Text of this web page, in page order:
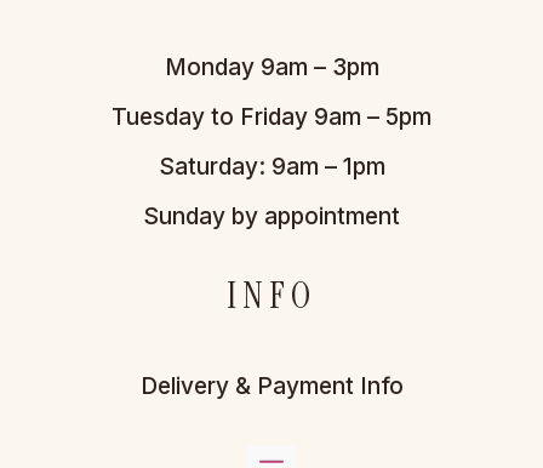
Monday 9am – 3pm
Tuesday to Friday 9am – 5pm
Saturday: 9am – 1pm
Sunday by appointment
INFO
Delivery & Payment Info